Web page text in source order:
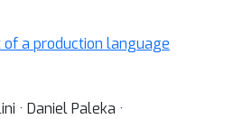
a production language
· Daniel Paleka ·